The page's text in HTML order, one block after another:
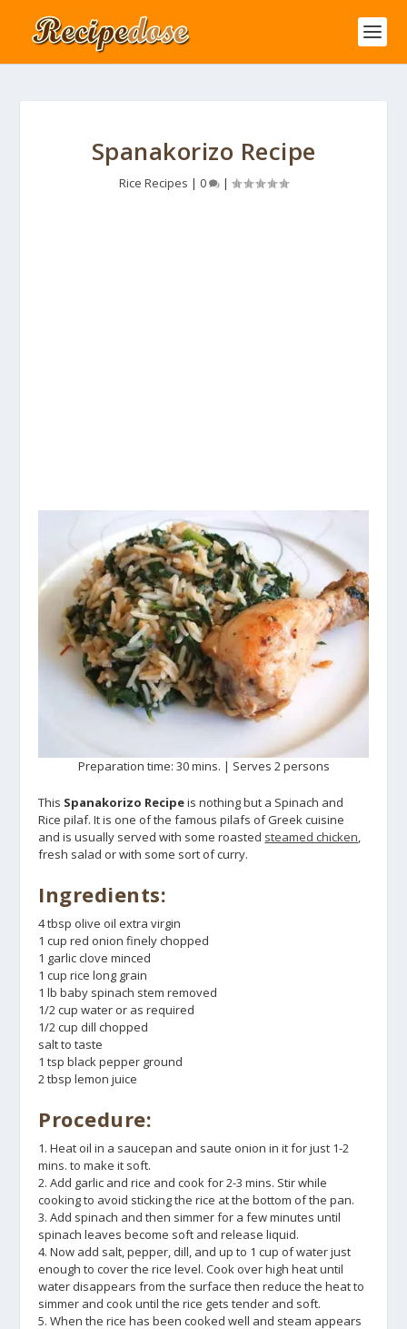
Spanakorizo Recipe
Rice Recipes | 0 |
Preparation time: 30 mins. | Serves 2 persons
This Spanakorizo Recipeis nothing but a Spinach and
Rice pilaf. It is one of the famous pilafs of Greek cuisine
and is usually served with some roasted steamed chicken,
fresh salad or with some sort of curry.
Ingredients:
4 tbsp olive oil extra virgin
1 cup red onion finely chopped
1 garlic clove minced
1 cup rice long grain
1 lb baby spinach stem removed
1/2 cup water or as required
1/2 cup dill chopped
salt to taste
1 tsp black pepper ground
2 tbsp lemon juice
Procedure:
1. Heat oil in a saucepan and saute onion in it for just 1-2
mins. to make it soft.
2. Add garlic and rice and cook for 2-3 mins. Stir while
cooking to avoid sticking the rice at the bottom of the pan.
3. Add spinach and then simmer for a few minutes until
spinach leaves become soft and release liquid.
4. Now add salt, pepper, dill, and up to 1 cup of water just
enough to cover the rice level. Cook over high heat until
water disappears from the surface then reduce the heat to
simmer and cook until the rice gets tender and soft.
5. When the rice has been cooked well and steam appears